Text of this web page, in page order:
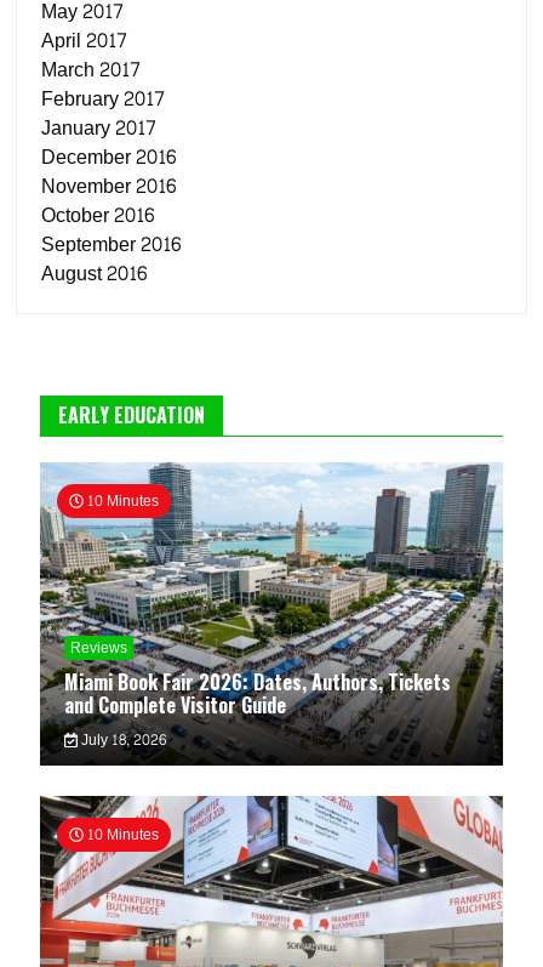
May 2017
April 2017
March 2017
February 2017
January 2017
December 2016
November 2016
October 2016
September 2016
August 2016
EARLY EDUCATION
10 Minutes
Reviews
Miami Book Fair 2026: Dates, Authors, Tickets
and Complete Visitor Guide
July 18, 2026
10 Minutes